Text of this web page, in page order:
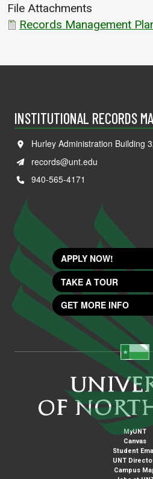
File Attachments
Records Management
INSTITUTIONAL RECORDS
Hurley Administration Building
records@unt.edu
940-565-4171
APPLY NOW!
TAKE A TOUR
GET MORE INFO
MyUNT
Canvas
Student
UNT
Campus